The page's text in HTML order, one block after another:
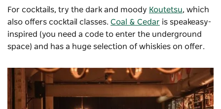
For cocktails, try the dark and moody Koutetsu, which
also offers cocktail classes. Coal & Cedar is speakeasy-
inspired (you need a code to enter the underground
space) and has a huge selection of whiskies on offer.